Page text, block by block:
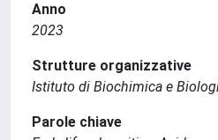
Anno
2023
Strutture organizzative
Istituto di Biochimica e
Parole chiave